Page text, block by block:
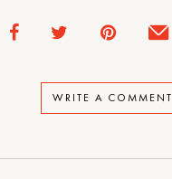
WRITE A COMMENT